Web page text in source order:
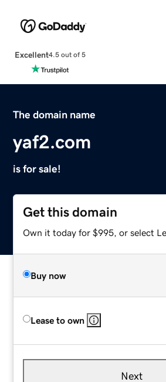
Excellent4.5 out of 5
The domain name
yaf2.com
is for sale!
Get this domain
Own it today for $995, or select
Buy now
Lease to own
Next